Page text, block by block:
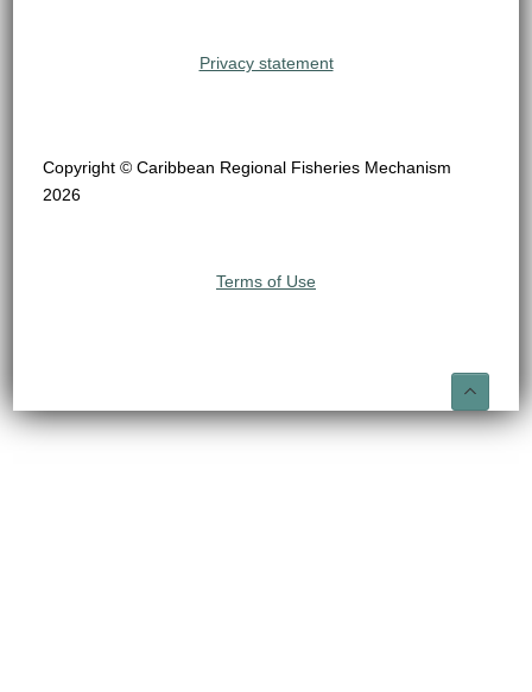
Privacy statement
Copyright © Caribbean Regional Fisheries Mechanism
2026
Terms of Use